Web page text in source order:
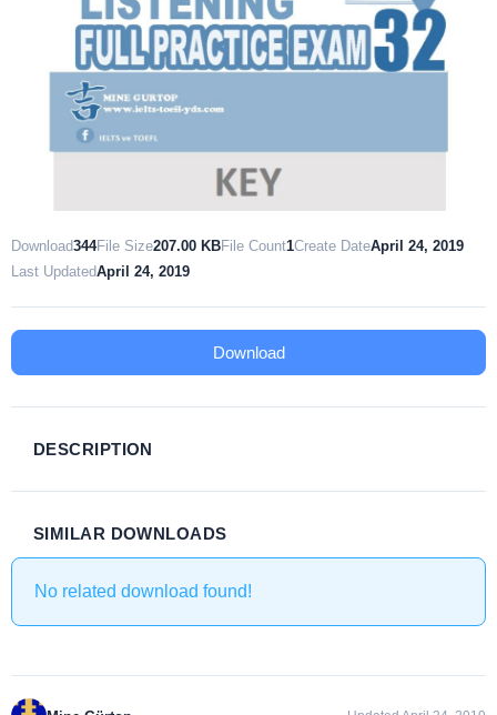
Download344File Size207.00 KBFile Count1Create DateApril 24, 2019
Last UpdatedApril 24, 2019
Download
DESCRIPTION
SIMILAR DOWNLOADS
No related download found!